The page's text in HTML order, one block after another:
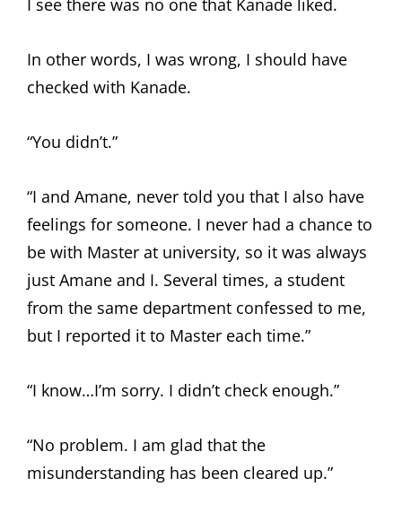
I see there was no one that Kanade liked.
In other words, I was wrong, I should have
checked with Kanade.
“You didn’t.”
“I and Amane, never told you that I also have
feelings for someone. I never had a chance to
be with Master at university, so it was always
just Amane and I. Several times, a student
from the same department confessed to me,
but I reported it to Master each time.”
“I know…I’m sorry. I didn’t check enough.”
“No problem. I am glad that the
misunderstanding has been cleared up.”